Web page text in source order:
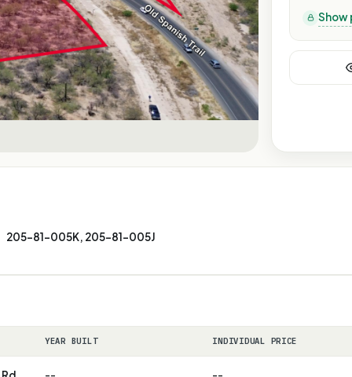
Show
205-81-005K, 205-81-005J
YEAR BUILT INDIVIDUAL PRICE